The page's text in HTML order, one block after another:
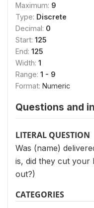
Maximum: 9
Type: Discrete
Decimal: 0
Start: 125
End: 125
Width: 1
Range: 1 - 9
Format: Numeric
Questions and
LITERAL QUESTION
Was (name)
is, did they cut your
out?)
CATEGORIES